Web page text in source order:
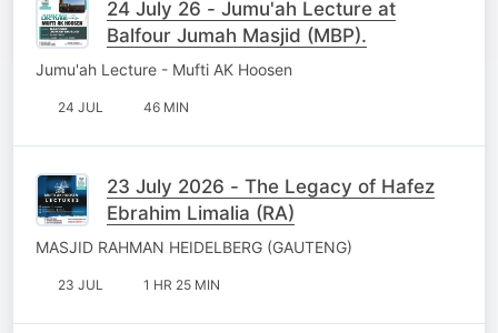
24 July 26 - Jumu'ah Lecture at
Balfour Jumah Masjid (MBP).
Jumu'ah Lecture - Mufti AK Hoosen
24 JUL 46 MIN
23 July 2026 - The Legacy of Hafez
Ebrahim Limalia (RA)
MASJID RAHMAN HEIDELBERG (GAUTENG)
23 JUL 1 HR 25 MIN